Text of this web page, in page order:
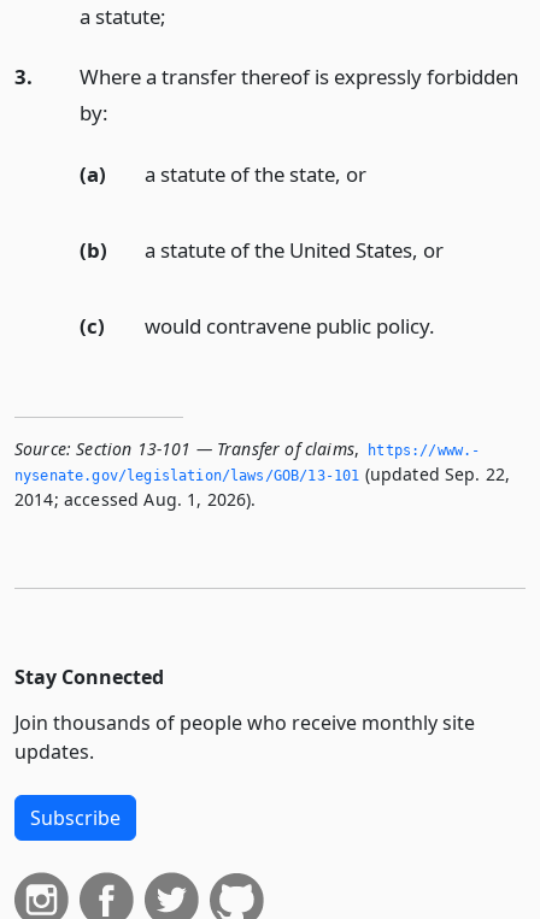
a statute;
3.
Where a transfer thereof is expressly forbidden
by:
(a) a statute of the state, or
(b) a statute of the United States, or
(c) would contravene public policy.
Source: Section 13-101 — Transfer of claims,
https://www.­
nysenate.­gov/legislation/laws/GOB/13-101 (updated Sep. 22,
2014; accessed Aug. 1, 2026).
Stay Connected
Join thousands of people who receive monthly site
updates.
Subscribe